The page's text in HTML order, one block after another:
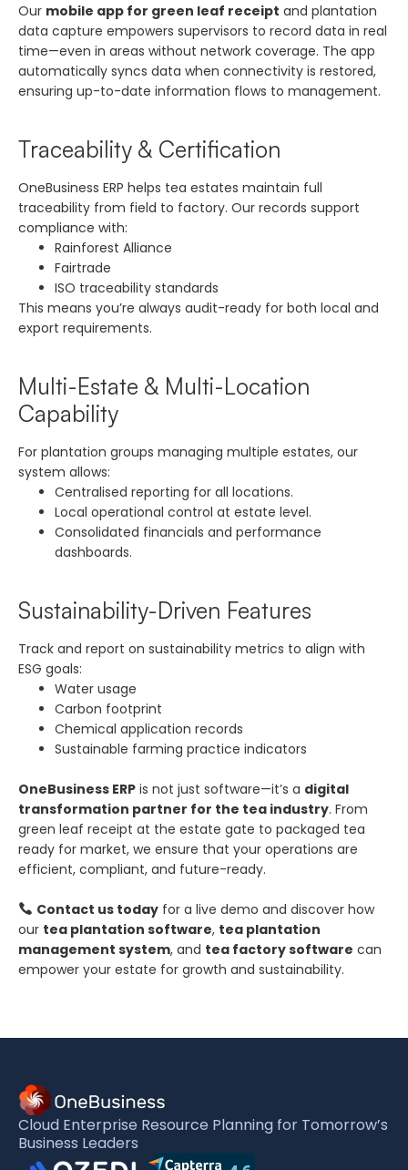
Our mobile app for green leaf receipt and plantation
data capture empowers supervisors to record data in real
time—even in areas without network coverage. The app
automatically syncs data when connectivity is restored,
ensuring up-to-date information flows to management.
Traceability & Certification
OneBusiness ERP helps tea estates maintain full
traceability from field to factory. Our records support
compliance with:
Rainforest Alliance
Fairtrade
ISO traceability standards
This means you’re always audit-ready for both local and
export requirements.
Multi-Estate & Multi-Location
Capability
For plantation groups managing multiple estates, our
system allows:
Centralised reporting for all locations.
Local operational control at estate level.
Consolidated financials and performance
dashboards.
Sustainability-Driven Features
Track and report on sustainability metrics to align with
ESG goals:
Water usage
Carbon footprint
Chemical application records
Sustainable farming practice indicators
OneBusiness ERP is not just software—it’s a digital
transformation partner for the tea industry. From
green leaf receipt at the estate gate to packaged tea
ready for market, we ensure that your operations are
efficient, compliant, and future-ready.
Contact us todayfor a live demo and discover how
our tea plantation software, tea plantation
management system, and tea factory software can
empower your estate for growth and sustainability.
Cloud Enterprise Resource Planning for Tomorrow’s
Business Leaders